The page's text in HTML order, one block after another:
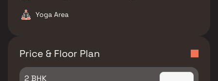
Yoga Area
Price & Floor Plan
2 BHK